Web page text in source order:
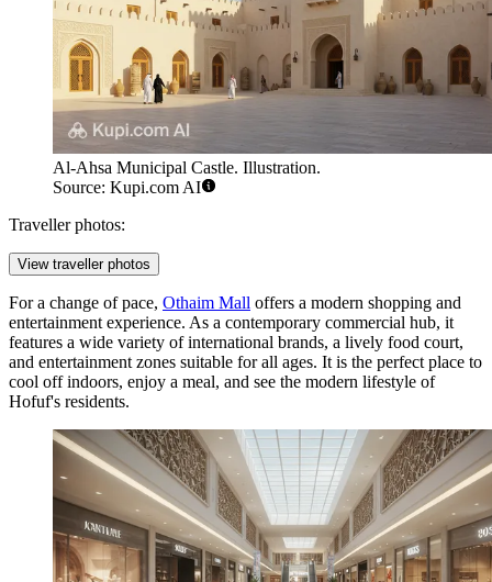
Al-Ahsa Municipal Castle. Illustration.
Source: Kupi.com AI
Traveller photos:
View traveller photos
For a change of pace, Othaim Mall offers a modern shopping and
entertainment experience. As a contemporary commercial hub, it
features a wide variety of international brands, a lively food court,
and entertainment zones suitable for all ages. It is the perfect place to
cool off indoors, enjoy a meal, and see the modern lifestyle of
Hofuf's residents.